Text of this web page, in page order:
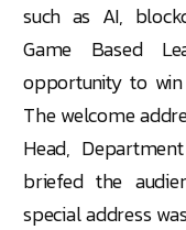
such as AI,
Game Based
opportunity to
The welcome
Head,
briefed the
special address